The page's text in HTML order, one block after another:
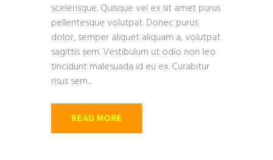
scelerisque. Quisque vel ex sit amet purus
pellentesque volutpat. Donec purus
dolor, semper aliquet aliquam a, volutpat
sagittis sem. Vestibulum ut odio non leo
tincidunt malesuada id eu ex. Curabitur
risus sem...
READ MORE